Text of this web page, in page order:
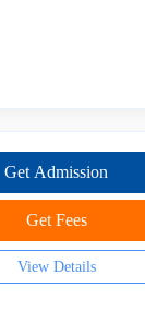
Get Admission
Get Fees
View Details